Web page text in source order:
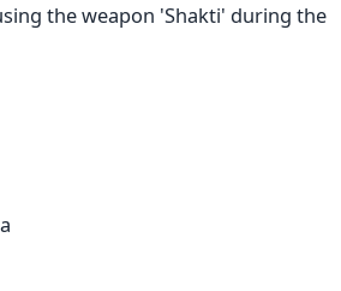
the weapon 'Shakti' during the